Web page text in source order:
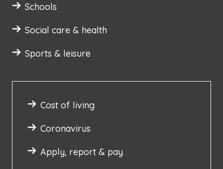
Schools
Social care & health
Sports & leisure
Cost of living
Coronavirus
Apply, report & pay